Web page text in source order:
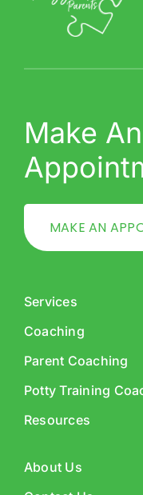
Make An
MAKE AN
Services
Coaching
Parent Coaching
Potty Training
Resources
About Us